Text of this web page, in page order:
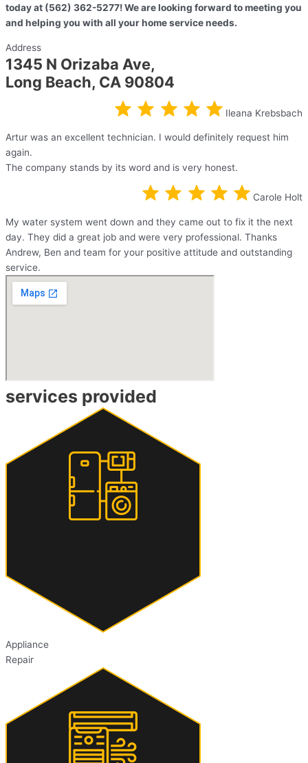
today at (562) 362-5277! We are looking forward to meeting you
and helping you with all your home service needs.
Address
1345 N Orizaba Ave,
Long Beach, CA 90804
Ileana Krebsbach
Artur was an excellent technician. I would definitely request him
again.
The company stands by its word and is very honest.
Carole Holt
My water system went down and they came out to fix it the next
day. They did a great job and were very professional. Thanks
Andrew, Ben and team for your positive attitude and outstanding
service.
services provided
Appliance
Repair